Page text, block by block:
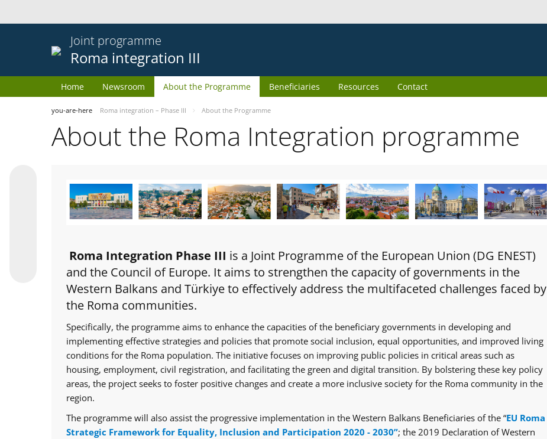
Joint programme
Roma integration III
Home Newsroom About the Programme Beneficiaries Resources Contact
you-are-here Roma integration – Phase III About the Programme
About the Roma Integration programme
Roma Integration Phase III is a Joint Programme of the European Union (DG ENEST)
and the Council of Europe. It aims to strengthen the capacity of governments in the
Western Balkans and Türkiye to effectively address the multifaceted challenges faced by
the Roma communities.
Specifically, the programme aims to enhance the capacities of the beneficiary governments in developing and
implementing effective strategies and policies that promote social inclusion, equal opportunities, and improved living
conditions for the Roma population. The initiative focuses on improving public policies in critical areas such as
housing, employment, civil registration, and facilitating the green and digital transition. By bolstering these key policy
areas, the project seeks to foster positive changes and create a more inclusive society for the Roma community in the
region.
The programme will also assist the progressive implementation in the Western Balkans Beneficiaries of the “EU Roma
Strategic Framework for Equality, Inclusion and Participation 2020 - 2030”; the 2019 Declaration of Western